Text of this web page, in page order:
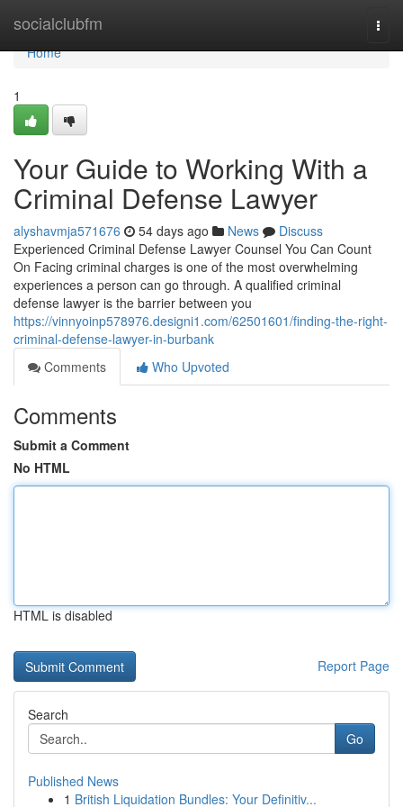
socialclubfm
Home
Home
1
Your Guide to Working With a
Criminal Defense Lawyer
alyshavmja571676 54 days ago News
Discuss
Experienced Criminal Defense Lawyer Counsel You Can Count
On Facing criminal charges is one of the most overwhelming
experiences a person can go through. A qualified criminal
defense lawyer is the barrier between you
https://vinnyoinp578976.designi1.com/62501601/finding-the-right-
criminal-defense-lawyer-in-burbank
Comments
Who Upvoted
Comments
Submit a Comment
No HTML
HTML is disabled
Report Page
Search
Go
Published News
1 British Liquidation Bundles: Your Definitiv...